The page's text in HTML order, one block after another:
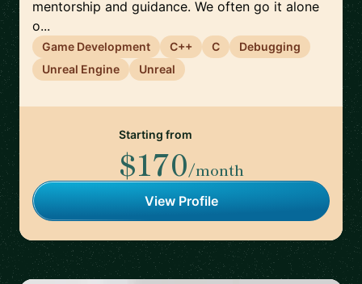
mentorship and guidance. We often go it alone
o...
Game Development C++ C
Debugging
Unreal Engine
Unreal
Starting from
$170/month
View Profile